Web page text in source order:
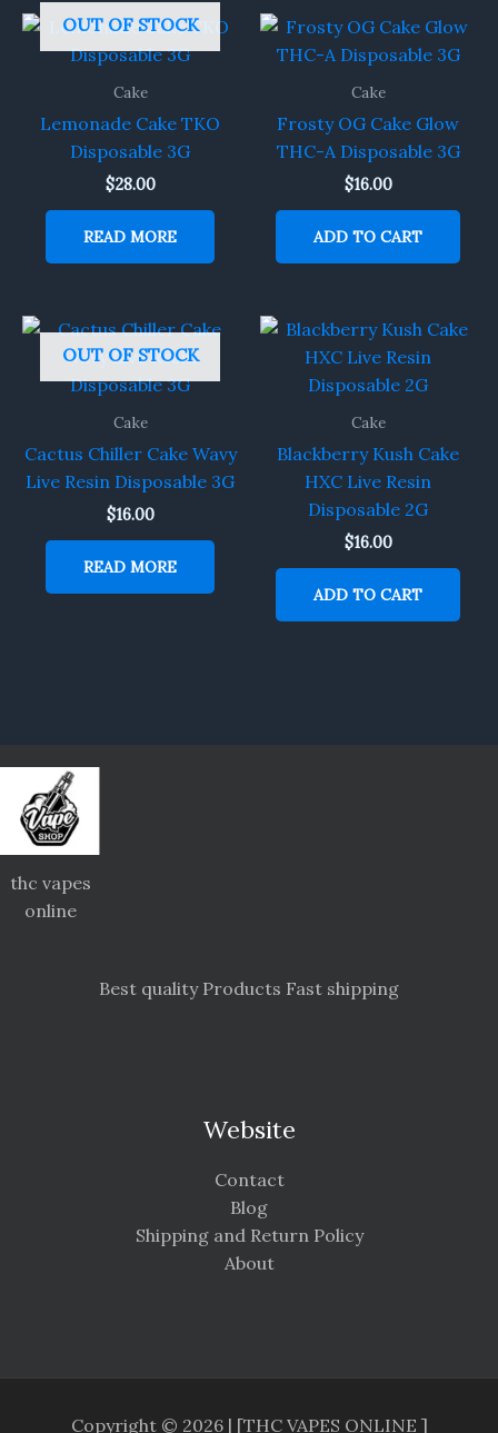
OUT OF STOCK
Cake
Lemonade Cake TKO
Disposable 3G
$28.00
READ MORE
Cake
Frosty OG Cake Glow
THC-A Disposable 3G
$16.00
ADD TO CART
OUT OF STOCK
Cake
Cactus Chiller Cake Wavy
Live Resin Disposable 3G
$16.00
READ MORE
Cake
Blackberry Kush Cake
HXC Live Resin
Disposable 2G
$16.00
ADD TO CART
thc vapes
online
Best quality Products Fast shipping
Website
Contact
Blog
Shipping and Return Policy
About
Copyright © 2026 | [THC VAPES ONLINE ]